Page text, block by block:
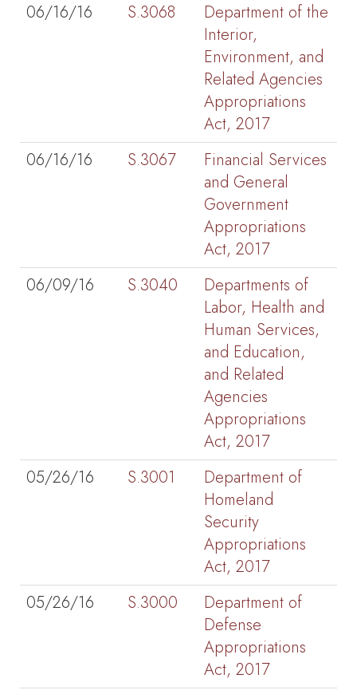
06/16/16
S.3068
Department of the
Interior,
Environment, and
Related Agencies
Appropriations
Act, 2017
06/16/16
S.3067
Financial Services
and General
Government
Appropriations
Act, 2017
06/09/16
S.3040
Departments of
Labor, Health and
Human Services,
and Education,
and Related
Agencies
Appropriations
Act, 2017
05/26/16
S.3001
Department of
Homeland
Security
Appropriations
Act, 2017
05/26/16
S.3000
Department of
Defense
Appropriations
Act, 2017